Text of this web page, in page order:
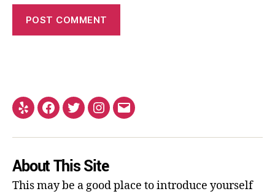
About This Site
This may be a good place to introduce yourself